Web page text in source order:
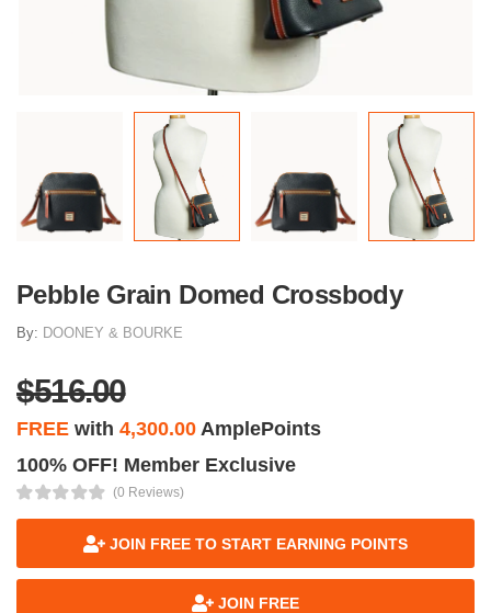
Pebble Grain Domed Crossbody
By: DOONEY & BOURKE
$516.00
FREE with 4,300.00 AmplePoints
100% OFF! Member Exclusive
(0 Reviews)
JOIN FREE TO START EARNING POINTS
JOIN FREE